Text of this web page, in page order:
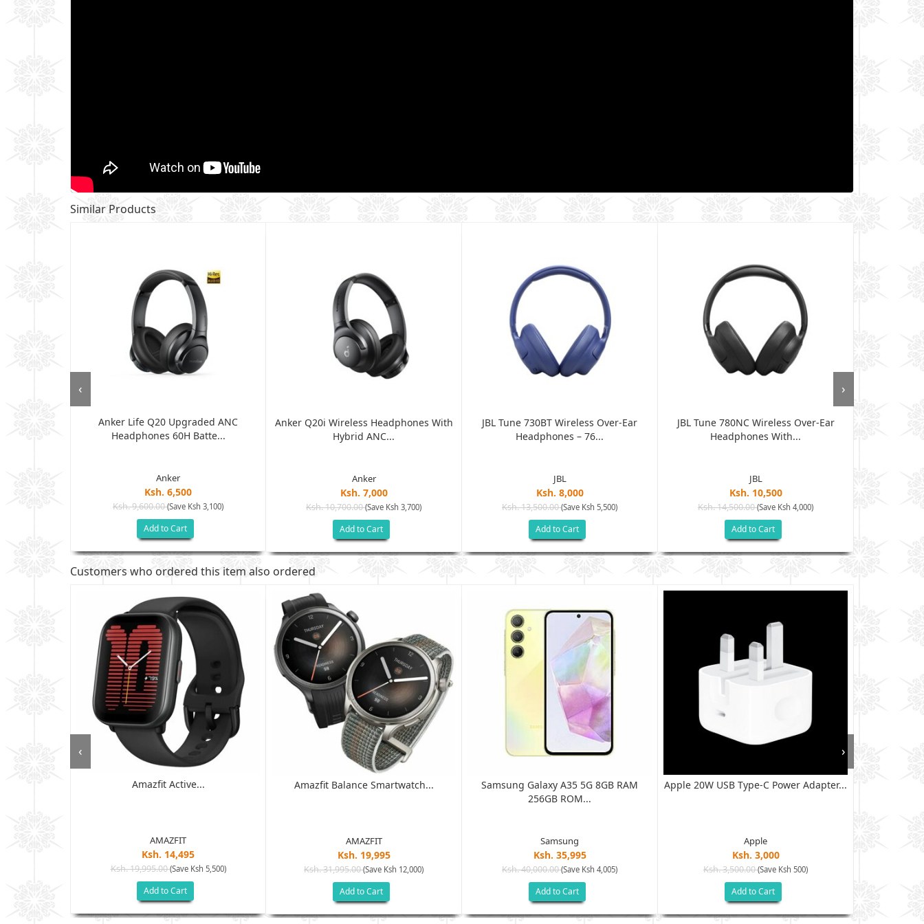
Similar Products
Anker Life Q20 Upgraded ANC
Headphones 60H Batte...
Anker
Ksh. 6,500
Ksh. 9,600.00(Save Ksh 3,100)
Add to Cart
Anker Q20i Wireless Headphones With
Hybrid ANC...
Anker
Ksh. 7,000
Ksh. 10,700.00(Save Ksh 3,700)
Add to Cart
JBL Tune 730BT Wireless Over-Ear
Headphones – 76...
JBL
Ksh. 8,000
Ksh. 13,500.00(Save Ksh 5,500)
Add to Cart
JBL Tune 780NC Wireless Over-Ear
Headphones With...
JBL
Ksh. 10,500
Ksh. 14,500.00(Save Ksh 4,000)
Add to Cart
‹ ›
Customers who ordered this item also ordered
Amazfit Active...
AMAZFIT
Ksh. 14,495
Ksh. 19,995.00(Save Ksh 5,500)
Add to Cart
Amazfit Balance Smartwatch...
AMAZFIT
Ksh. 19,995
Ksh. 31,995.00(Save Ksh 12,000)
Add to Cart
Samsung Galaxy A35 5G 8GB RAM
256GB ROM...
Samsung
Ksh. 35,995
Ksh. 40,000.00(Save Ksh 4,005)
Add to Cart
Apple 20W USB Type-C Power Adapter...
Apple
Ksh. 3,000
Ksh. 3,500.00(Save Ksh 500)
Add to Cart
‹ ›